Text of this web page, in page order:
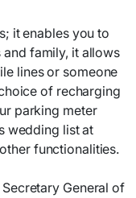
it enables you to
family, it allows
lines or someone
of recharging
parking meter
wedding list at
functionalities.
General of